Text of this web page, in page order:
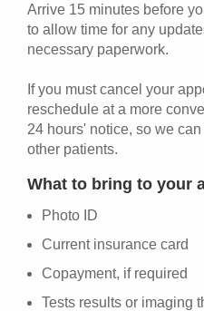
Arrive 15 minutes before
to allow time for any
necessary paperwork.
If you must cancel your
reschedule at a more
24 hours' notice, so we
other patients.
What to bring to your
Photo ID
Current insurance card
Copayment, if required
Tests results or imaging